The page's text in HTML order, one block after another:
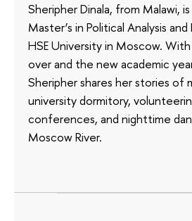
Sheripher Dinala, from Malawi,
Master’s in Political Analysis
HSE University in Moscow.
over and the new academic
Sheripher shares her stories of
university dormitory,
conferences, and nighttime
Moscow River.